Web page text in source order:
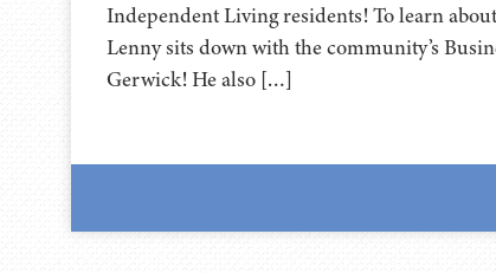
Independent Living residents! To learn
Lenny sits down with the community’s
Gerwick! He also […]